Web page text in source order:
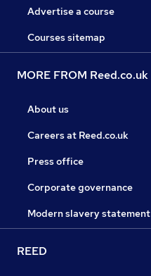
Advertise a course
Courses sitemap
MORE FROM Reed.co.uk
About us
Careers at Reed.co.uk
Press office
Corporate governance
Modern slavery statement
REED